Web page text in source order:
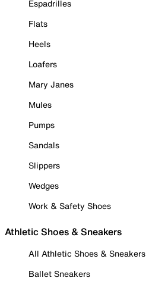
Espadrilles
Flats
Heels
Loafers
Mary Janes
Mules
Pumps
Sandals
Slippers
Wedges
Work & Safety Shoes
Athletic Shoes & Sneakers
All Athletic Shoes & Sneakers
Ballet Sneakers